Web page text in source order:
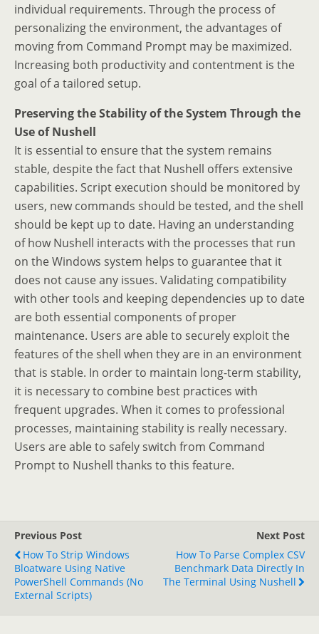
individual requirements. Through the process of
personalizing the environment, the advantages of
moving from Command Prompt may be maximized.
Increasing both productivity and contentment is the
goal of a tailored setup.
Preserving the Stability of the System Through the
Use of Nushell
It is essential to ensure that the system remains
stable, despite the fact that Nushell offers extensive
capabilities. Script execution should be monitored by
users, new commands should be tested, and the shell
should be kept up to date. Having an understanding
of how Nushell interacts with the processes that run
on the Windows system helps to guarantee that it
does not cause any issues. Validating compatibility
with other tools and keeping dependencies up to date
are both essential components of proper
maintenance. Users are able to securely exploit the
features of the shell when they are in an environment
that is stable. In order to maintain long-term stability,
it is necessary to combine best practices with
frequent upgrades. When it comes to professional
processes, maintaining stability is really necessary.
Users are able to safely switch from Command
Prompt to Nushell thanks to this feature.
Previous Post
How To Strip Windows
Bloatware Using Native
PowerShell Commands (No
External Scripts)
Next Post
How To Parse Complex CSV
Benchmark Data Directly In
The Terminal Using Nushell